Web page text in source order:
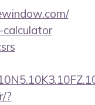
?